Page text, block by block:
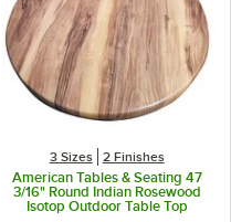
3 Sizes 2 Finishes
American Tables & Seating 47
3/16" Round Indian Rosewood
Isotop Outdoor Table Top